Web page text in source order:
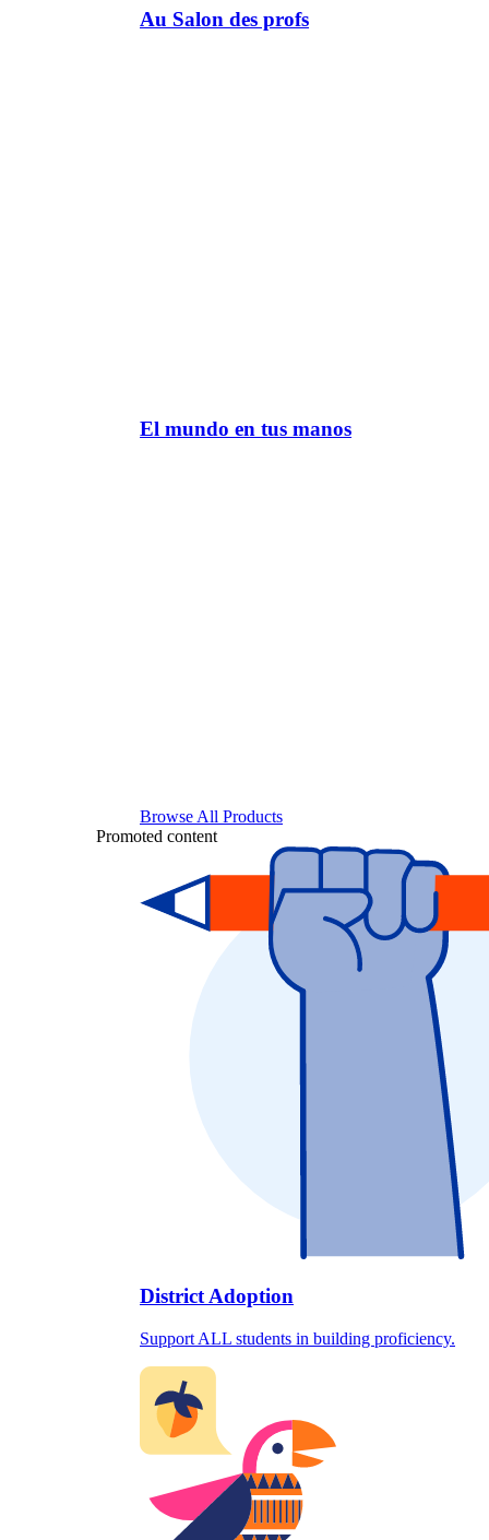
Au Salon des profs
El mundo en tus manos
Browse All Products
Promoted content
District Adoption
Support ALL students in building proficiency.